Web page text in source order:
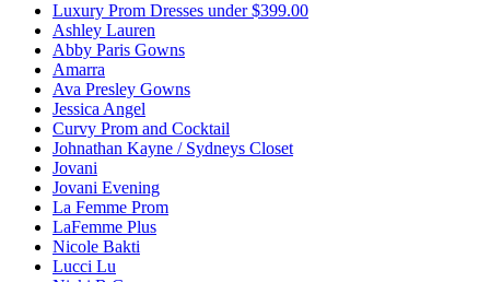
Luxury Prom Dresses under $399.00
Ashley Lauren
Abby Paris Gowns
Amarra
Ava Presley Gowns
Jessica Angel
Curvy Prom and Cocktail
Johnathan Kayne / Sydneys Closet
Jovani
Jovani Evening
La Femme Prom
LaFemme Plus
Nicole Bakti
Lucci Lu